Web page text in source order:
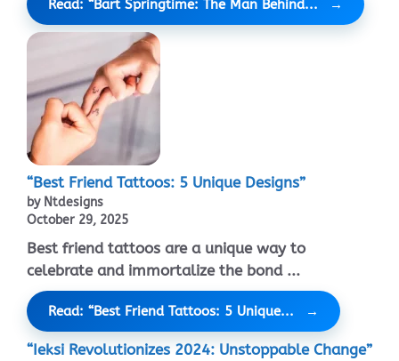
Read: “Bart Springtime: The Man Behind...
“Best Friend Tattoos: 5 Unique Designs”
by Ntdesigns
October 29, 2025
Best friend tattoos are a unique way to
celebrate and immortalize the bond ...
Read: “Best Friend Tattoos: 5 Unique...
“Ieksi Revolutionizes 2024: Unstoppable Change”